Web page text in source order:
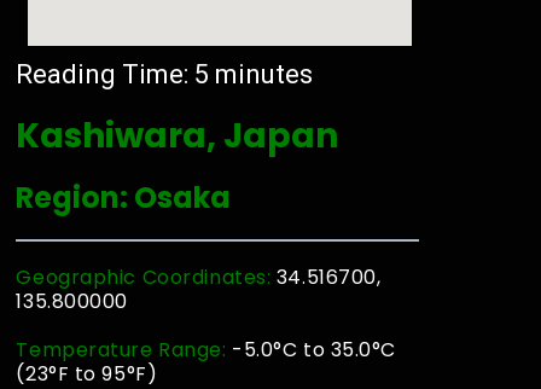
Reading Time: 5 minutes
Kashiwara, Japan
Region: Osaka
Geographic Coordinates: 34.516700,
135.800000
Temperature Range: -5.0°C to 35.0°C
(23°F to 95°F)